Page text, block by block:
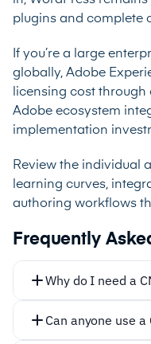
plugins and complete
If you’re a large
globally, Adobe
licensing cost
Adobe ecosystem
implementation
Review the individual
learning curves,
authoring workflows
Frequently
Why do I need a
Can anyone use a